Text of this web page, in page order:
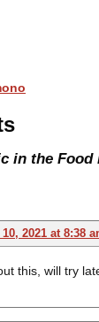
in the Food
2021 at 8:38
this, will try